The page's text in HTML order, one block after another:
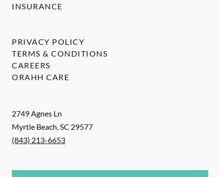
2749 Agnes Ln
Myrtle Beach,SC 29577
(843) 213-6653
INSURANCE
PRIVACY POLICY
TERMS & CONDITIONS
CAREERS
ORAHH CARE